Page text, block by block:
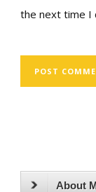
the next time I
About